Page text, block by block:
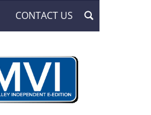
CONTACT US